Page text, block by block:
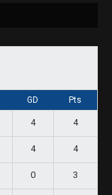
GD Pts
4 4
4 4
0 3